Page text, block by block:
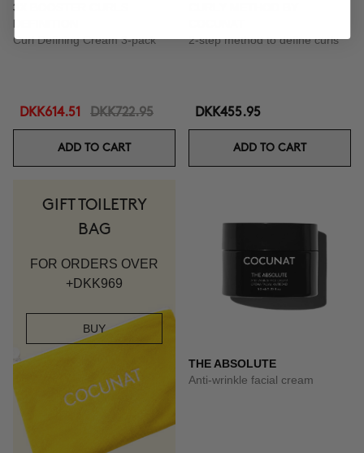
3X BOOSTER CURLS
DEFINITION
Curl Defining Cream 3-pack
DKK614.51 DKK722.95
ADD TO CART
2-step method to define curls
DKK455.95
ADD TO CART
GIFT TOILETRY
BAG
FOR ORDERS OVER
+DKK969
BUY
THE ABSOLUTE
Anti-wrinkle facial cream